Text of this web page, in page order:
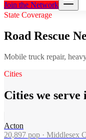
Join the Network
State Coverage
Road Rescue
Mobile truck repair,
Cities
Cities we serve
Acton
20,897 pop · Middlesex